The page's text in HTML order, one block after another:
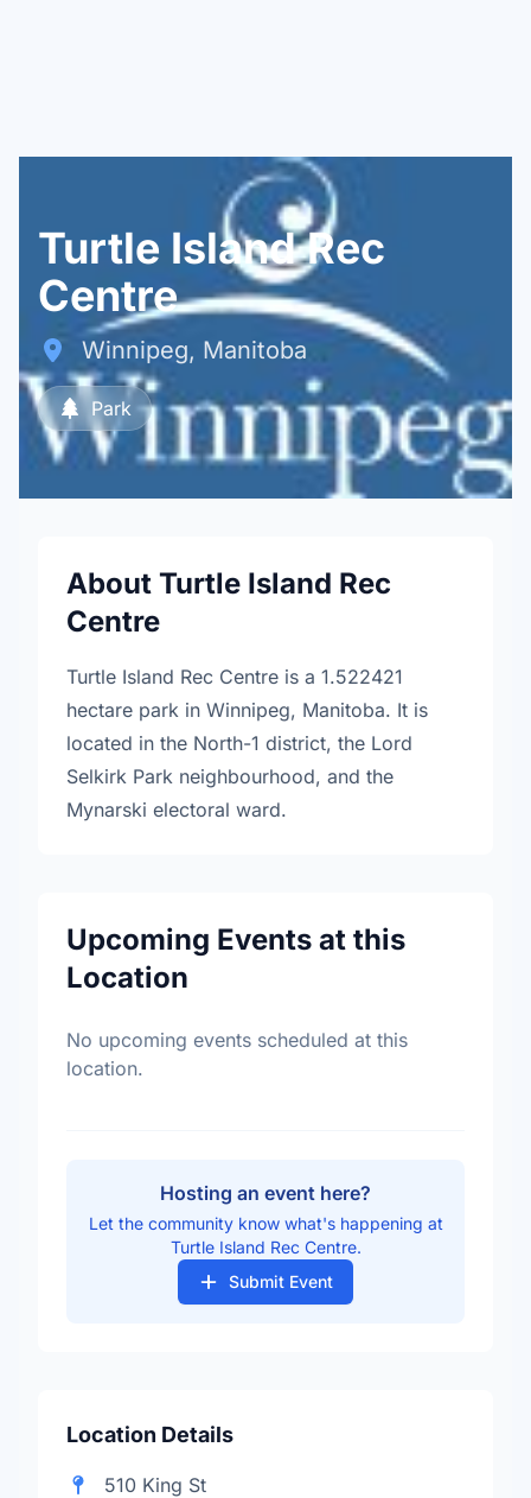
Turtle Island Rec
Centre
Winnipeg, Manitoba
Park
About Turtle Island Rec
Centre
Turtle Island Rec Centre is a 1.522421
hectare park in Winnipeg, Manitoba. It is
located in the North-1 district, the Lord
Selkirk Park neighbourhood, and the
Mynarski electoral ward.
Upcoming Events at this
Location
No upcoming events scheduled at this
location.
Hosting an event here?
Let the community know what's happening at
Turtle Island Rec Centre.
Submit Event
Location Details
510 King St